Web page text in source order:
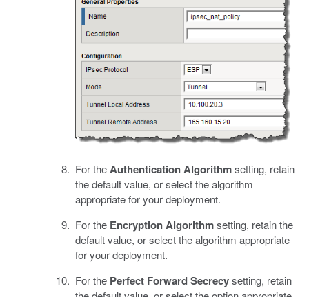
For theAuthentication Algorithmsetting, retain
the default value, or select the algorithm
appropriate for your deployment.
For the Encryption Algorithmsetting, retain the
default value, or select the algorithm appropriate
for your deployment.
For the Perfect Forward Secrecysetting, retain